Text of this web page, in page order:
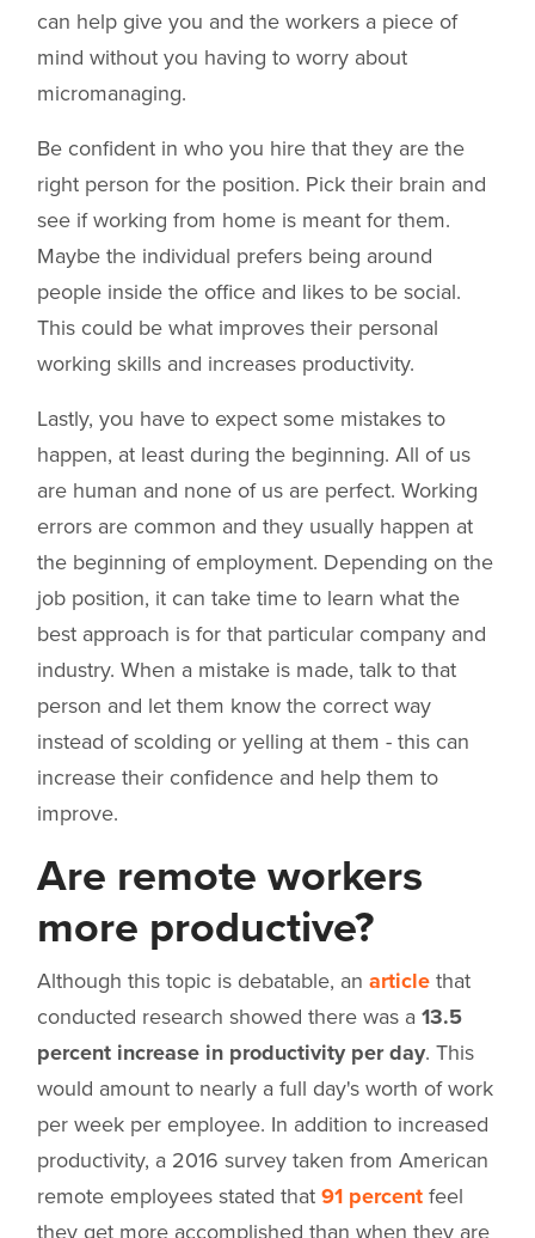
can help give you and the workers a piece of
mind without you having to worry about
micromanaging.
Be confident in who you hire that they are the
right person for the position. Pick their brain and
see if working from home is meant for them.
Maybe the individual prefers being around
people inside the office and likes to be social.
This could be what improves their personal
working skills and increases productivity.
Lastly, you have to expect some mistakes to
happen, at least during the beginning. All of us
are human and none of us are perfect. Working
errors are common and they usually happen at
the beginning of employment. Depending on the
job position, it can take time to learn what the
best approach is for that particular company and
industry. When a mistake is made, talk to that
person and let them know the correct way
instead of scolding or yelling at them - this can
increase their confidence and help them to
improve.
Are remote workers
more productive?
Although this topic is debatable, an article that
conducted research showed there was a 13.5
percent increase in productivity per day. This
would amount to nearly a full day's worth of work
per week per employee. In addition to increased
productivity, a 2016 survey taken from American
remote employees stated that 91 percent feel
they get more accomplished than when they are